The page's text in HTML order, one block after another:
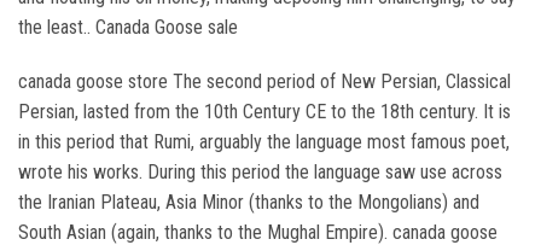
the least.. Canada Goose sale
canada goose store The second period of New Persian, Classical
Persian, lasted from the 10th Century CE to the 18th century. It is
in this period that Rumi, arguably the language most famous poet,
wrote his works. During this period the language saw use across
the Iranian Plateau, Asia Minor (thanks to the Mongolians) and
South Asian (again, thanks to the Mughal Empire). canada goose